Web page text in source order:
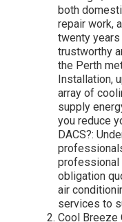
both
repair work,
twenty
trustworthy
the Perth
Installation,
array of
supply
you reduce
DACS?:
professional
obligation
air
services to
Cool Breeze